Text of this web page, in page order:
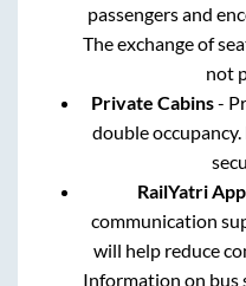
passengers and
The exchange of
not
Private Cabins-
double
RailYatri
communication
will help reduce
Information on bus